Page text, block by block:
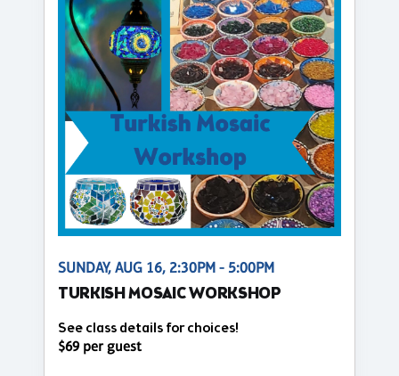
SUNDAY, AUG 16, 2:30PM - 5:00PM
TURKISH MOSAIC WORKSHOP
See class details for choices!
$69 per guest